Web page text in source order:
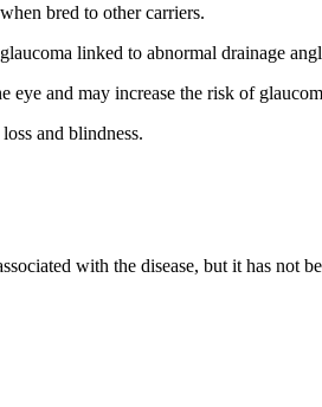
bred to other carriers.
linked to abnormal drainage
eye and may increase the risk of
and blindness.
with the disease, but it has not